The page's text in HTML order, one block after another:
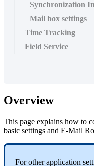
Synchronization
Mail box settings
Time Tracking
Field Service
Overview
This page explains how to
basic settings and E-Mail
For other application